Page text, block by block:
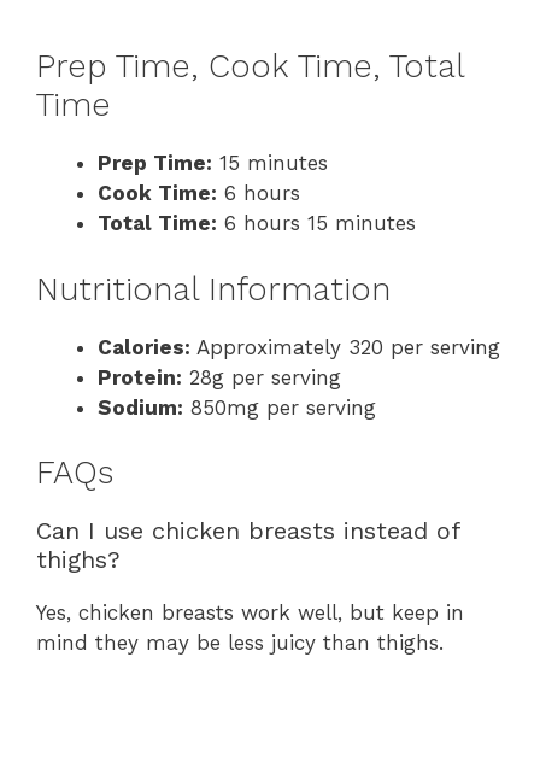
Prep Time, Cook Time, Total
Time
Prep Time: 15 minutes
Cook Time: 6 hours
Total Time: 6 hours 15 minutes
Nutritional Information
Calories: Approximately 320 per serving
Protein: 28g per serving
Sodium: 850mg per serving
FAQs
Can I use chicken breasts instead of
thighs?
Yes, chicken breasts work well, but keep in
mind they may be less juicy than thighs.